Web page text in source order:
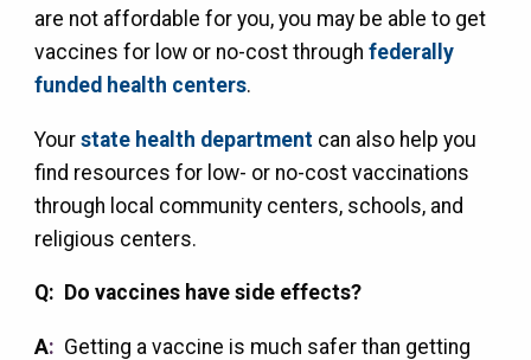
are not affordable for you, you may be able to get
vaccines for low or no-cost through federally
funded health centers.
Your state health departmentcan also help you
find resources for low- or no-cost vaccinations
through local community centers, schools, and
religious centers.
Q: Do vaccines have side effects?
A: Getting a vaccine is much safer than getting